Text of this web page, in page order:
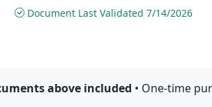
Document Last Validated 7/14/2026
above included • One-time